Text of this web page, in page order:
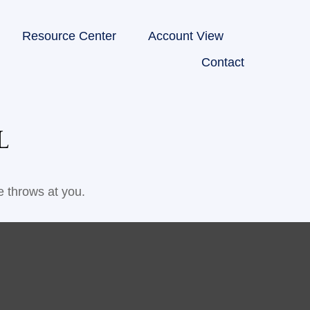
Resource Center
Account View
Contact
throws at you.